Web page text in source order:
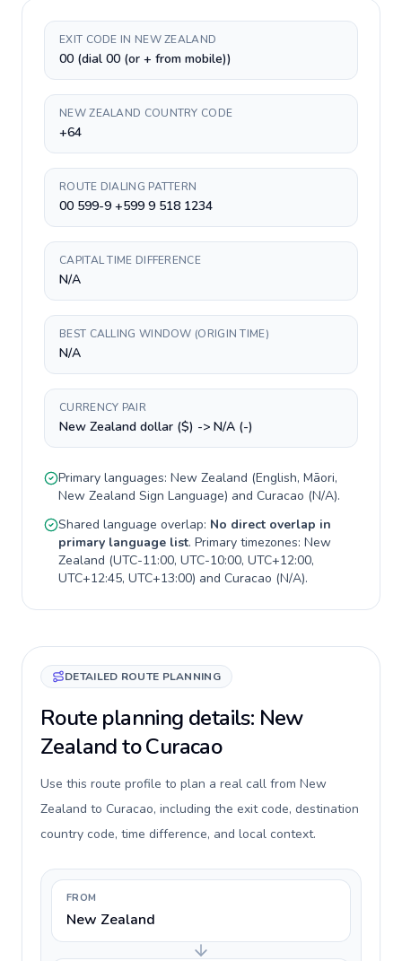
EXIT CODE IN NEW ZEALAND
00 (dial 00 (or + from mobile))
NEW ZEALAND COUNTRY CODE
+64
ROUTE DIALING PATTERN
00 599-9 +599 9 518 1234
CAPITAL TIME DIFFERENCE
N/A
BEST CALLING WINDOW (ORIGIN TIME)
N/A
CURRENCY PAIR
New Zealand dollar ($) -> N/A (-)
Primary languages: New Zealand (English, Māori,
New Zealand Sign Language) and Curacao (N/A).
Shared language overlap: No direct overlap in
primary language list. Primary timezones: New
Zealand (UTC-11:00, UTC-10:00, UTC+12:00,
UTC+12:45, UTC+13:00) and Curacao (N/A).
DETAILED ROUTE PLANNING
Route planning details: New
Zealand to Curacao
Use this route profile to plan a real call from New
Zealand to Curacao, including the exit code, destination
country code, time difference, and local context.
FROM
New Zealand